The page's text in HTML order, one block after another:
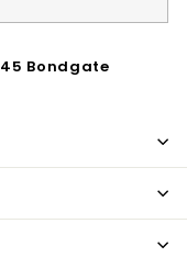
45 Bondgate